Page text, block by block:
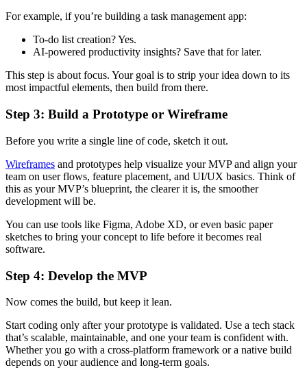
For example, if you’re building a task management app:
To-do list creation? Yes.
AI-powered productivity insights? Save that for later.
This step is about focus. Your goal is to strip your idea down to its
most impactful elements, then build from there.
Step 3: Build a Prototype or Wireframe
Before you write a single line of code, sketch it out.
Wireframes and prototypes help visualize your MVP and align your
team on user flows, feature placement, and UI/UX basics. Think of
this as your MVP’s blueprint, the clearer it is, the smoother
development will be.
You can use tools like Figma, Adobe XD, or even basic paper
sketches to bring your concept to life before it becomes real
software.
Step 4: Develop the MVP
Now comes the build, but keep it lean.
Start coding only after your prototype is validated. Use a tech stack
that’s scalable, maintainable, and one your team is confident with.
Whether you go with a cross-platform framework or a native build
depends on your audience and long-term goals.